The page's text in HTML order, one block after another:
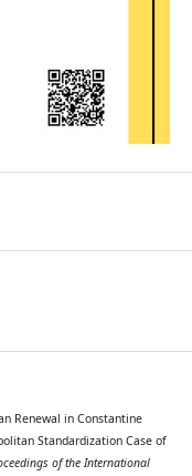
Renewal in Constantine
Standardization Case of
of the International